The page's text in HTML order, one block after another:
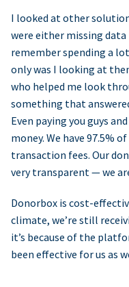
I looked at other
were either missing
remember spending a
only was I looking at
who helped me look
something that
Even paying you guys
money. We have 97.5%
transaction fees. Our
very transparent — we
Donorbox is cost-
climate, we’re still
it’s because of the
been effective for us as